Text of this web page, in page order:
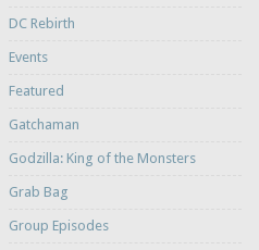
DC Rebirth
Events
Featured
Gatchaman
Godzilla: King of the Monsters
Grab Bag
Group Episodes